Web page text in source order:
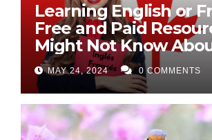
Learning English or
Free and Paid
Might Not Know
MAY 24, 2024 0 COMMENTS